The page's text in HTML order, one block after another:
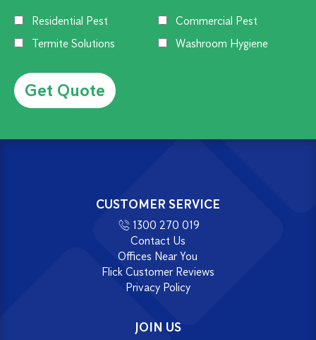
Residential Pest
Commercial Pest
Termite Solutions
Washroom Hygiene
CUSTOMER SERVICE
1300 270 019
Contact Us
Offices Near You
Flick Customer Reviews
Privacy Policy
JOIN US